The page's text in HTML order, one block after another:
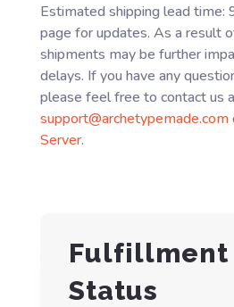
Estimated shipping lead time:
page for updates. As a result
shipments may be further
delays. If you have any
please feel free to contact us
support@archetypemade.com
Server.
Fulfillment
Status